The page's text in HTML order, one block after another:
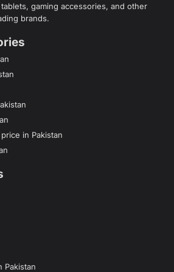
gaming accessories, and other
brands.
in Pakistan
Pakistan